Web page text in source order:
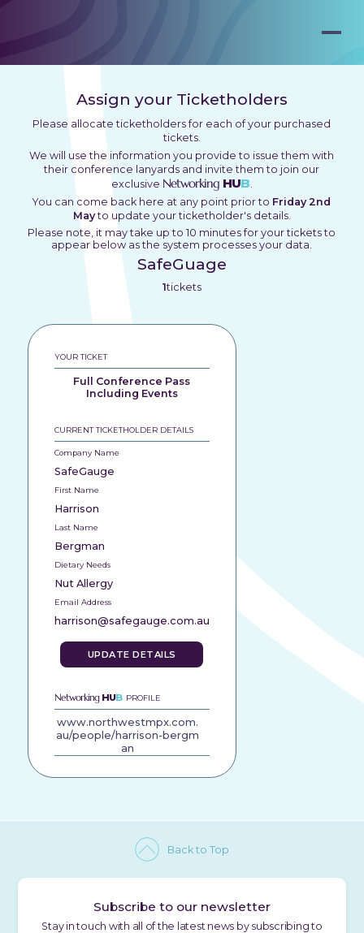
Assign your Ticketholders
Please allocate ticketholders for each of your purchased
tickets.
We will use the information you provide to issue them with
their conference lanyards and invite them to join our
exclusive Networking HUB.
You can come back here at any point prior to Friday 2nd
Mayto update your ticketholder's details.
Please note, it may take up to 10 minutes for your tickets to
appear below as the system processes your data.
SafeGuage
1tickets
YOUR TICKET
Full Conference Pass
Including Events
CURRENT TICKETHOLDER DETAILS
Company Name
SafeGauge
First Name
Harrison
Last Name
Bergman
Dietary Needs
Nut Allergy
Email Address
harrison@safegauge.com.au
UPDATE DETAILS
Networking HUB PROFILE
www.northwestmpx.com.
au/people/harrison-bergm
an
Back to Top
Subscribe to our newsletter
Stay in touch with all of the latest news by subscribing to